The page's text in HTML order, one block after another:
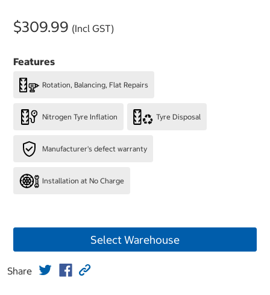
$309.99 (Incl GST)
Features
Rotation, Balancing, Flat Repairs
Nitrogen Tyre Inflation Tyre Disposal
Manufacturer's defect warranty
Installation at No Charge
Select Warehouse
Share